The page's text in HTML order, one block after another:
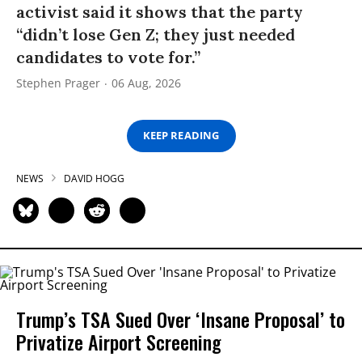
activist said it shows that the party
“didn’t lose Gen Z; they just needed
candidates to vote for.”
Stephen Prager 06 Aug, 2026
KEEP READING
NEWS DAVID HOGG
Trump’s TSA Sued Over ‘Insane Proposal’ to
Privatize Airport Screening